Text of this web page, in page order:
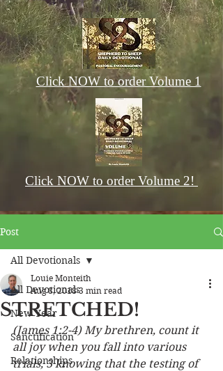
Click NOW to order Volume 1
Click NOW to order Volume 2!
Post
All Devotionals
New Year
Sanctification
Relationships
All Devotionals
STRETCHED!
Louie Monteith
Aug 8, 2018 3 min read
(James 1:2-4) My brethren, count it
all joy when you fall into various
trials, 3 knowing that the testing of